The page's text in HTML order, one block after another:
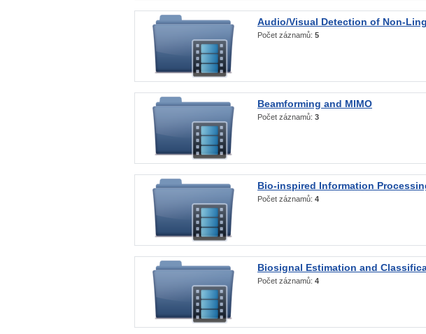
Audio/Visual Detection of Non-
Počet záznamů: 5
Beamforming and MIMO
Počet záznamů: 3
Bio-inspired Information
Počet záznamů: 4
Biosignal Estimation and
Počet záznamů: 4